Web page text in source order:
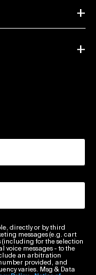
directly or by third
messages (e.g. cart
for the selection
messages - to the
an arbitration
provided, and
varies. Msg & Data